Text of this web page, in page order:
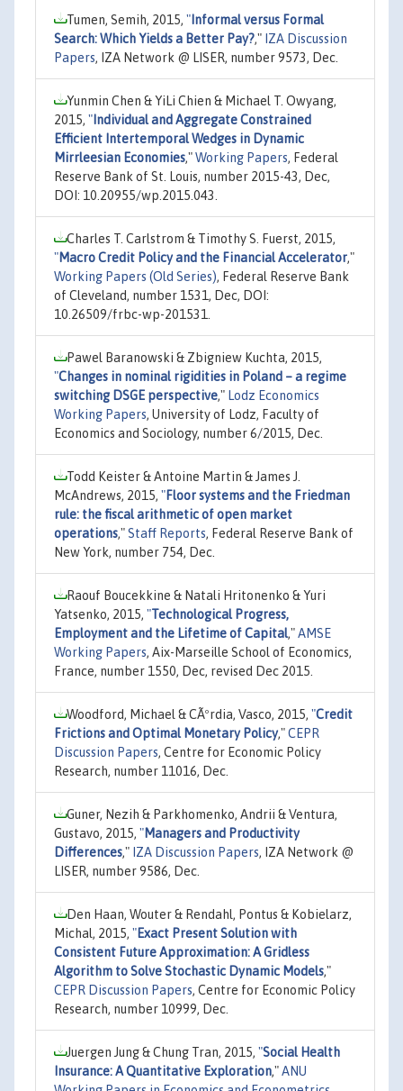
Tumen, Semih, 2015, " Informal versus Formal
Search: Which Yields a Better Pay?," IZA Discussion
Papers, IZA Network @ LISER, number 9573, Dec.
Yunmin Chen & YiLi Chien & Michael T. Owyang,
2015, " Individual and Aggregate Constrained
Efficient Intertemporal Wedges in Dynamic
Mirrleesian Economies,"Working Papers, Federal
Reserve Bank of St. Louis, number 2015-43, Dec,
DOI: 10.20955/wp.2015.043.
Charles T. Carlstrom & Timothy S. Fuerst, 2015,
"Macro Credit Policy and the Financial Accelerator,"
Working Papers (Old Series), Federal Reserve Bank
of Cleveland, number 1531, Dec, DOI:
10.26509/frbc-wp-201531.
Pawel Baranowski & Zbigniew Kuchta, 2015,
"Changes in nominal rigidities in Poland – a regime
switching DSGE perspective," Lodz Economics
Working Papers, University of Lodz, Faculty of
Economics and Sociology, number 6/2015, Dec.
Todd Keister & Antoine Martin & James J.
McAndrews, 2015, "Floor systems and the Friedman
rule: the fiscal arithmetic of open market
operations,"Staff Reports, Federal Reserve Bank of
New York, number 754, Dec.
Raouf Boucekkine & Natali Hritonenko & Yuri
Yatsenko, 2015, "Technological Progress,
Employment and the Lifetime of Capital,"AMSE
Working Papers, Aix-Marseille School of Economics,
France, number 1550, Dec, revised Dec 2015.
Woodford, Michael & CÃºrdia, Vasco, 2015, "Credit
Frictions and Optimal Monetary Policy,"CEPR
Discussion Papers, Centre for Economic Policy
Research, number 11016, Dec.
Guner, Nezih & Parkhomenko, Andrii & Ventura,
Gustavo, 2015, "Managers and Productivity
Differences," IZA Discussion Papers, IZA Network @
LISER, number 9586, Dec.
Den Haan, Wouter & Rendahl, Pontus & Kobielarz,
Michal, 2015, "Exact Present Solution with
Consistent Future Approximation: A Gridless
Algorithm to Solve Stochastic Dynamic Models,"
CEPR Discussion Papers, Centre for Economic Policy
Research, number 10999, Dec.
Juergen Jung & Chung Tran, 2015, "Social Health
Insurance: A Quantitative Exploration,"ANU